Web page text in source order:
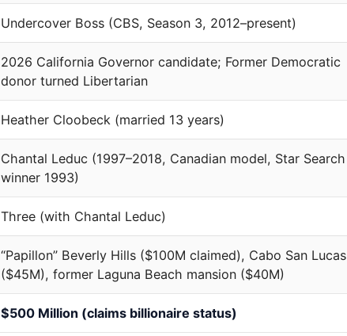
Undercover Boss (CBS, Season 3, 2012–present)
2026 California Governor candidate; Former Democratic
donor turned Libertarian
Heather Cloobeck (married 13 years)
Chantal Leduc (1997–2018, Canadian model, Star Search
winner 1993)
Three (with Chantal Leduc)
“Papillon” Beverly Hills ($100M claimed), Cabo San Lucas
($45M), former Laguna Beach mansion ($40M)
$500 Million (claims billionaire status)